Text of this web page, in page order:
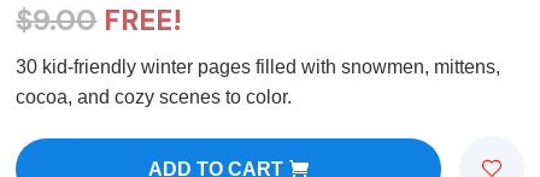
$9.00 FREE!
30 kid-friendly winter pages filled with snowmen, mittens,
cocoa, and cozy scenes to color.
ADD TO CART